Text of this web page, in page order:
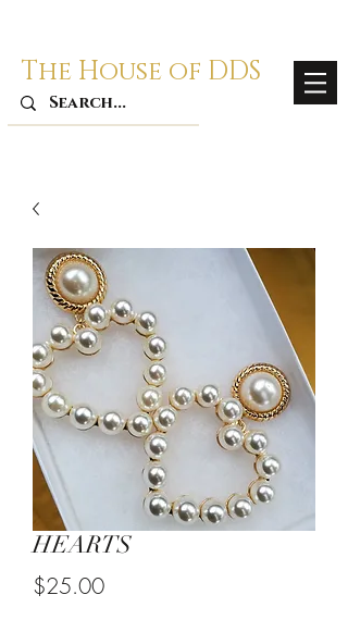
The House of DDS
HEARTS
$25.00Price